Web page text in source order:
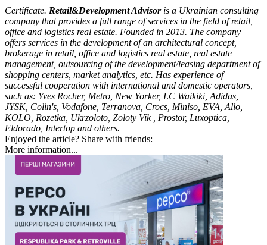
Certificate. Retail&Development Advisoris a Ukrainian consulting
company that provides a full range of services in the field of retail,
office and logistics real estate. Founded in 2013. The company
offers services in the development of an architectural concept,
brokerage in retail, office and logistics real estate, real estate
management, outsourcing of the development/leasing department of
shopping centers, market analytics, etc. Has experience of
successful cooperation with international and domestic operators,
such as: Yves Rocher, Metro, New Yorker, LC Waikiki, Adidas,
JYSK, Colin's, Vodafone, Terranova, Crocs, Miniso, EVA, Allo,
KOLO, Rozetka, Ukrzoloto, Zoloty Vik , Prostor, Luxoptica,
Eldorado, Intertop and others.
Enjoyed the article? Share with friends:
More information...